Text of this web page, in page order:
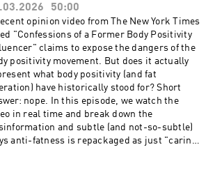
http://fiercefatty.com/
for corporate training:
weightinclusiveconsulting.com/
www.instagram.com/fierce.fatty/
https://www.tiktok.com/@fiercefatty
fb.me/fiercefatty YouTube:
www.youtube.com/fiercefatty LinkedIn:
www.linkedin.com/in/vinnywelsby/
stuff and free stuff: linkin.bio/fiercefatty
50:00
opinion video from The New York Times
"Confessions of a Former Body Positivity
claims to expose the dangers of the
positivity movement. But does it actually
what body positivity (and fat
have historically stood for? Short
nope. In this episode, we watch the
in real time and break down the
and subtle (and not-so-subtle)
anti-fatness is repackaged as just "caring